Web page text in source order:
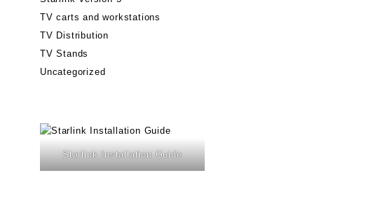
TV carts and workstations
TV Distribution
TV Stands
Uncategorized
Starlink Installation Guide